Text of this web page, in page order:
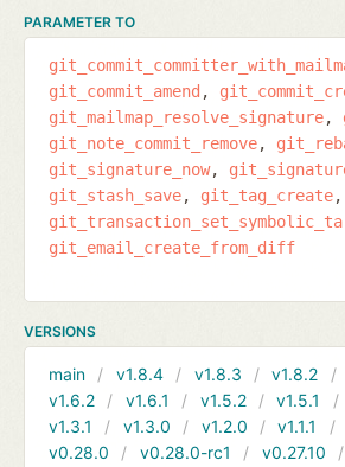
PARAMETER TO
git_commit_amend
git_mailmap_resolve_signature
git_note_commit_remove
git_signature_now
git_stash_save
git_tag_create
git_email_create_from_diff
VERSIONS
main v1.8.4 v1.8.3 v1.8.2
v1.6.2
v1.6.1 v1.5.2 v1.5.1
v1.3.1
v1.3.0 v1.2.0 v1.1.1
v0.28.0
v0.28.0-rc1 v0.27.10